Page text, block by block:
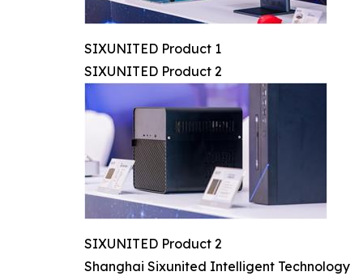
SIXUNITED Product 1
SIXUNITED Product 2
SIXUNITED Product 2
Shanghai Sixunited Intelligent Technology